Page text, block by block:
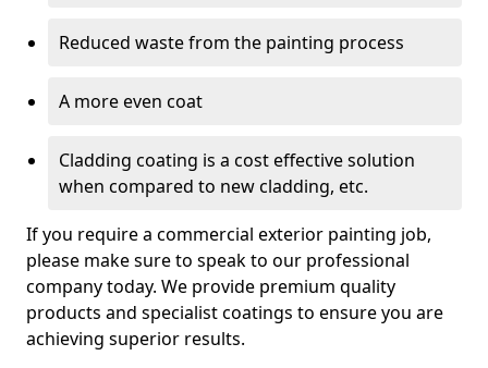
Reduced waste from the painting process
A more even coat
Cladding coating is a cost effective solution
when compared to new cladding, etc.
If you require a commercial exterior painting job,
please make sure to speak to our professional
company today. We provide premium quality
products and specialist coatings to ensure you are
achieving superior results.